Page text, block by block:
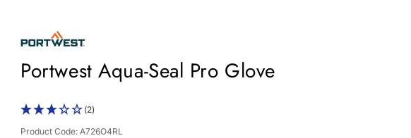
Portwest Aqua-Seal Pro Glove
(2)
Product Code: A726O4RL